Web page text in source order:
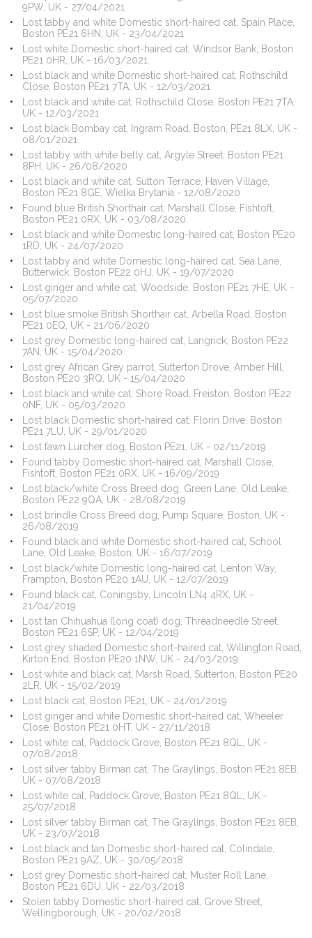
9PW, UK - 27/04/2021
Lost tabby and white Domestic short-haired cat, Spain Place,
Boston PE21 6HN, UK - 23/04/2021
Lost white Domestic short-haired cat, Windsor Bank, Boston
PE21 0HR, UK - 16/03/2021
Lost black and white Domestic short-haired cat, Rothschild
Close, Boston PE21 7TA, UK - 12/03/2021
Lost black and white cat, Rothschild Close, Boston PE21 7TA,
UK - 12/03/2021
Lost black Bombay cat, Ingram Road, Boston, PE21 8LX, UK -
08/01/2021
Lost tabby with white belly cat, Argyle Street, Boston PE21
8PH, UK - 26/08/2020
Lost black and white cat, Sutton Terrace, Haven Village,
Boston PE21 8GE, Wielka Brytania - 12/08/2020
Found blue British Shorthair cat, Marshall Close, Fishtoft,
Boston PE21 0RX, UK - 03/08/2020
Lost black and white Domestic long-haired cat, Boston PE20
1RD, UK - 24/07/2020
Lost tabby and white Domestic long-haired cat, Sea Lane,
Butterwick, Boston PE22 0HJ, UK - 19/07/2020
Lost ginger and white cat, Woodside, Boston PE21 7HE, UK -
05/07/2020
Lost blue smoke British Shorthair cat, Arbella Road, Boston
PE21 0EQ, UK - 21/06/2020
Lost grey Domestic long-haired cat, Langrick, Boston PE22
7AN, UK - 15/04/2020
Lost grey African Grey parrot, Sutterton Drove, Amber Hill,
Boston PE20 3RQ, UK - 15/04/2020
Lost black and white cat, Shore Road, Freiston, Boston PE22
0NF, UK - 05/03/2020
Lost black Domestic short-haired cat, Florin Drive, Boston
PE21 7LU, UK - 29/01/2020
Lost fawn Lurcher dog, Boston PE21, UK - 02/11/2019
Found tabby Domestic short-haired cat, Marshall Close,
Fishtoft, Boston PE21 0RX, UK - 16/09/2019
Lost black/white Cross Breed dog, Green Lane, Old Leake,
Boston PE22 9QA, UK - 28/08/2019
Lost brindle Cross Breed dog, Pump Square, Boston, UK -
26/08/2019
Found black and white Domestic short-haired cat, School
Lane, Old Leake, Boston, UK - 16/07/2019
Lost black/white Domestic long-haired cat, Lenton Way,
Frampton, Boston PE20 1AU, UK - 12/07/2019
Found black cat, Coningsby, Lincoln LN4 4RX, UK -
21/04/2019
Lost tan Chihuahua (long coat) dog, Threadneedle Street,
Boston PE21 6SP, UK - 12/04/2019
Lost grey shaded Domestic short-haired cat, Willington Road,
Kirton End, Boston PE20 1NW, UK - 24/03/2019
Lost white and black cat, Marsh Road, Sutterton, Boston PE20
2LR, UK - 15/02/2019
Lost black cat, Boston PE21, UK - 24/01/2019
Lost ginger and white Domestic short-haired cat, Wheeler
Close, Boston PE21 0HT, UK - 27/11/2018
Lost white cat, Paddock Grove, Boston PE21 8QL, UK -
07/08/2018
Lost silver tabby Birman cat, The Graylings, Boston PE21 8EB,
UK - 07/08/2018
Lost white cat, Paddock Grove, Boston PE21 8QL, UK -
25/07/2018
Lost silver tabby Birman cat, The Graylings, Boston PE21 8EB,
UK - 23/07/2018
Lost black and tan Domestic short-haired cat, Colindale,
Boston PE21 9AZ, UK - 30/05/2018
Lost grey Domestic short-haired cat, Muster Roll Lane,
Boston PE21 6DU, UK - 22/03/2018
Stolen tabby Domestic short-haired cat, Grove Street,
Wellingborough, UK - 20/02/2018